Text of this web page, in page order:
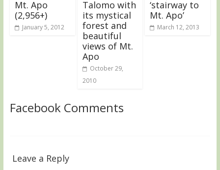
Mt. Apo
(2,956+)
January 5, 2012
Talomo with
its mystical
forest and
beautiful
views of Mt.
Apo
October 29,
2010
‘stairway to
Mt. Apo’
March 12, 2013
Facebook Comments
Leave a Reply